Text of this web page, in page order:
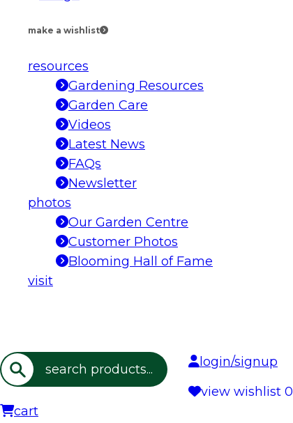
make a wishlist
resources
Gardening Resources
Garden Care
Videos
Latest News
FAQs
Newsletter
photos
Our Garden Centre
Customer Photos
Blooming Hall of Fame
visit
Search
login/signup
view wishlist 0
cart